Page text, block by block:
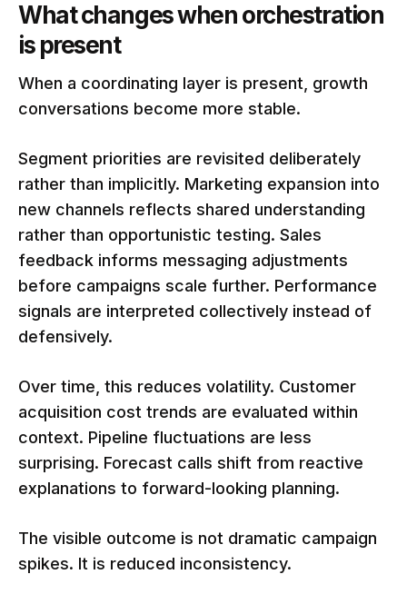
What changes when orchestration
is present
When a coordinating layer is present, growth
conversations become more stable.
Segment priorities are revisited deliberately
rather than implicitly. Marketing expansion into
new channels reflects shared understanding
rather than opportunistic testing. Sales
feedback informs messaging adjustments
before campaigns scale further. Performance
signals are interpreted collectively instead of
defensively.
Over time, this reduces volatility. Customer
acquisition cost trends are evaluated within
context. Pipeline fluctuations are less
surprising. Forecast calls shift from reactive
explanations to forward-looking planning.
The visible outcome is not dramatic campaign
spikes. It is reduced inconsistency.